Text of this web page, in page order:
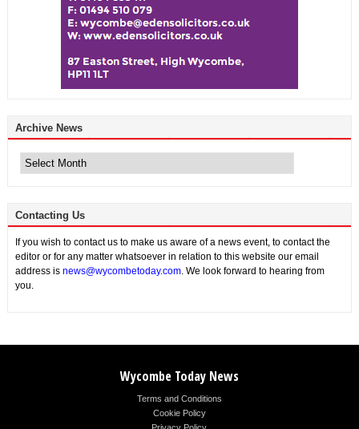
Archive News
News
Contacting Us
If you wish to contact us to make us aware of a news event, to contact the
editor or for any matter whatsoever in relation to this website our email
address is news@wycombetoday.com. We look forward to hearing from
you.
Wycombe Today News
Terms and Conditions
Cookie Policy